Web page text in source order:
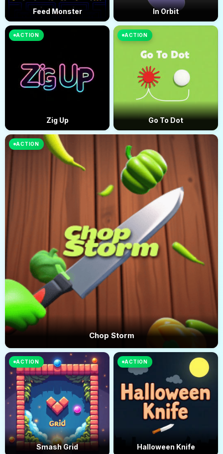
Feed Monster In Orbit
ACTION
Zig Up
ACTION
Go To Dot
ACTION
Chop Storm
ACTION
Smash Grid
ACTION
Halloween Knife